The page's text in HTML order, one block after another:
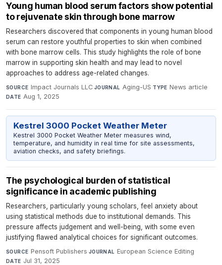
Young human blood serum factors show potential
to rejuvenate skin through bone marrow
Researchers discovered that components in young human blood
serum can restore youthful properties to skin when combined
with bone marrow cells. This study highlights the role of bone
marrow in supporting skin health and may lead to novel
approaches to address age-related changes.
SOURCE Impact Journals LLC·JOURNAL Aging-US·TYPE News article·
DATE Aug 1, 2025
Kestrel 3000 Pocket Weather Meter
Kestrel 3000 Pocket Weather Meter measures wind,
temperature, and humidity in real time for site assessments,
aviation checks, and safety briefings.
The psychological burden of statistical
significance in academic publishing
Researchers, particularly young scholars, feel anxiety about
using statistical methods due to institutional demands. This
pressure affects judgement and well-being, with some even
justifying flawed analytical choices for significant outcomes.
SOURCE Pensoft Publishers·JOURNAL European Science Editing·
DATE Jul 31, 2025